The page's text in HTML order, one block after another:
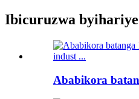
Ibicuruzwa byihariye
Ababikora